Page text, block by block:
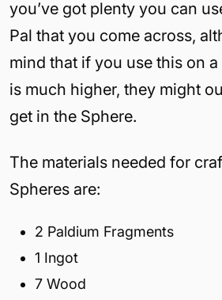
you’ve got plenty you can
Pal that you come across,
mind that if you use this on
is much higher, they might
get in the Sphere.
The materials needed for
Spheres are:
2 Paldium Fragments
1 Ingot
7 Wood